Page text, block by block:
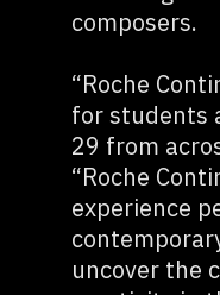
composers.
“Roche
for students
29 from
“Roche
experience
uncover the